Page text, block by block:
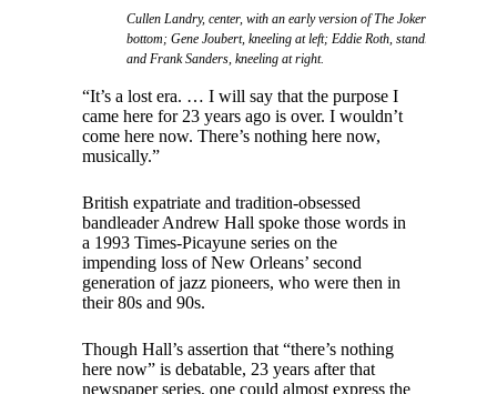
Cullen Landry, center, with an early version of The Jokers featuring
bottom; Gene Joubert, kneeling at left; Eddie Roth, standing at left;
and Frank Sanders, kneeling at right.
“It’s a lost era. … I will say that the purpose I
came here for 23 years ago is over. I wouldn’t
come here now. There’s nothing here now,
musically.”
British expatriate and tradition-obsessed
bandleader Andrew Hall spoke those words in
a 1993 Times-Picayune series on the
impending loss of New Orleans’ second
generation of jazz pioneers, who were then in
their 80s and 90s.
Though Hall’s assertion that “there’s nothing
here now” is debatable, 23 years after that
newspaper series, one could almost express the